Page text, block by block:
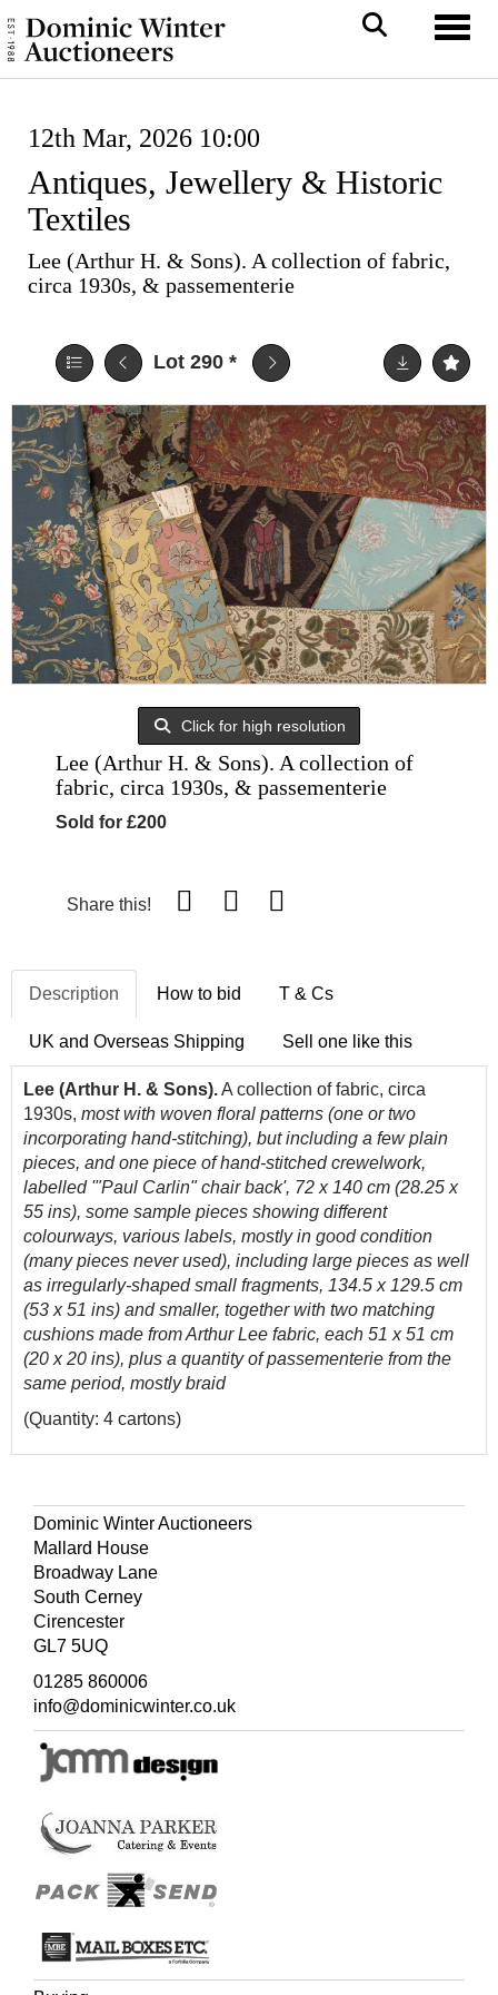
12th Mar, 2026 10:00
Antiques, Jewellery & Historic
Textiles
Lee (Arthur H. & Sons). A collection of fabric,
circa 1930s, & passementerie
Lot 290 *
Click for high resolution
Lee (Arthur H. & Sons). A collection of
fabric, circa 1930s, & passementerie
Sold for £200
Share this!
Description How to bid T & Cs
UK and Overseas Shipping Sell one like this
Lee (Arthur H. & Sons).A collection of fabric, circa
1930s, most with woven floral patterns (one or two
incorporating hand-stitching), but including a few plain
pieces, and one piece of hand-stitched crewelwork,
labelled '"Paul Carlin" chair back', 72 x 140 cm (28.25 x
55 ins), some sample pieces showing different
colourways, various labels, mostly in good condition
(many pieces never used), including large pieces as well
as irregularly-shaped small fragments, 134.5 x 129.5 cm
(53 x 51 ins) and smaller, together with two matching
cushions made from Arthur Lee fabric, each 51 x 51 cm
(20 x 20 ins), plus a quantity of passementerie from the
same period, mostly braid
(Quantity: 4 cartons)
Dominic Winter Auctioneers
Mallard House
Broadway Lane
South Cerney
Cirencester
GL7 5UQ
01285 860006
info@dominicwinter.co.uk